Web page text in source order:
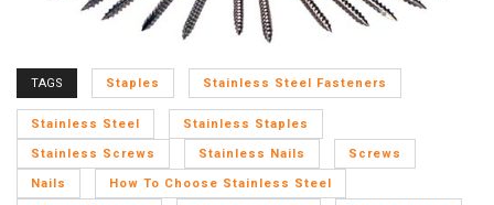
TAGS Staples Stainless Steel Fasteners
Stainless Steel Stainless Staples
Stainless Screws Stainless Nails Screws
Nails How To Choose Stainless Steel